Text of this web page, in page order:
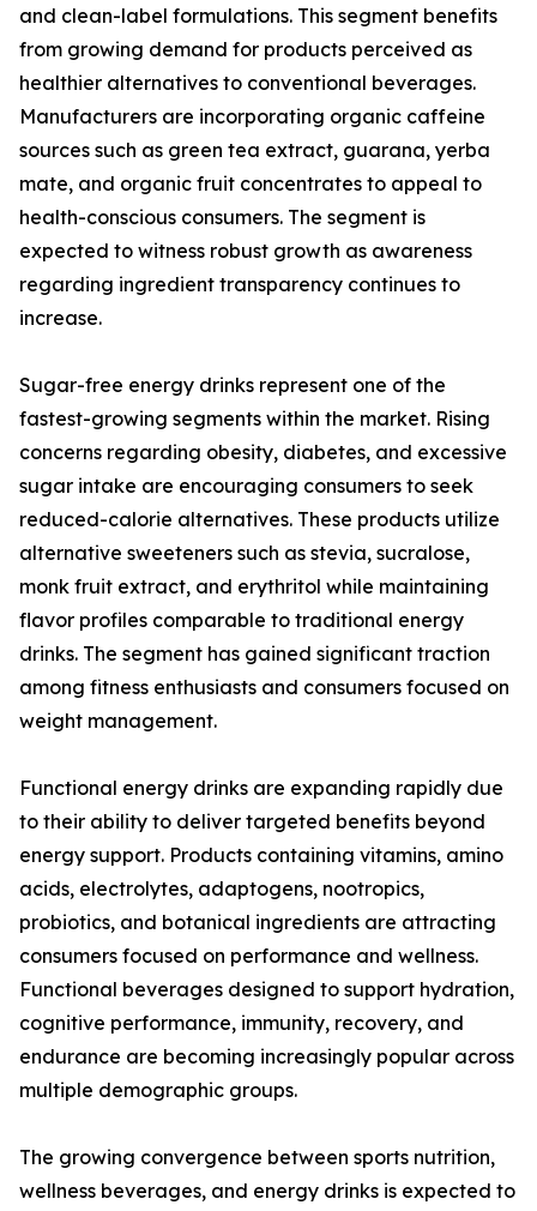
and clean-label formulations. This segment benefits
from growing demand for products perceived as
healthier alternatives to conventional beverages.
Manufacturers are incorporating organic caffeine
sources such as green tea extract, guarana, yerba
mate, and organic fruit concentrates to appeal to
health-conscious consumers. The segment is
expected to witness robust growth as awareness
regarding ingredient transparency continues to
increase.
Sugar-free energy drinks represent one of the
fastest-growing segments within the market. Rising
concerns regarding obesity, diabetes, and excessive
sugar intake are encouraging consumers to seek
reduced-calorie alternatives. These products utilize
alternative sweeteners such as stevia, sucralose,
monk fruit extract, and erythritol while maintaining
flavor profiles comparable to traditional energy
drinks. The segment has gained significant traction
among fitness enthusiasts and consumers focused on
weight management.
Functional energy drinks are expanding rapidly due
to their ability to deliver targeted benefits beyond
energy support. Products containing vitamins, amino
acids, electrolytes, adaptogens, nootropics,
probiotics, and botanical ingredients are attracting
consumers focused on performance and wellness.
Functional beverages designed to support hydration,
cognitive performance, immunity, recovery, and
endurance are becoming increasingly popular across
multiple demographic groups.
The growing convergence between sports nutrition,
wellness beverages, and energy drinks is expected to